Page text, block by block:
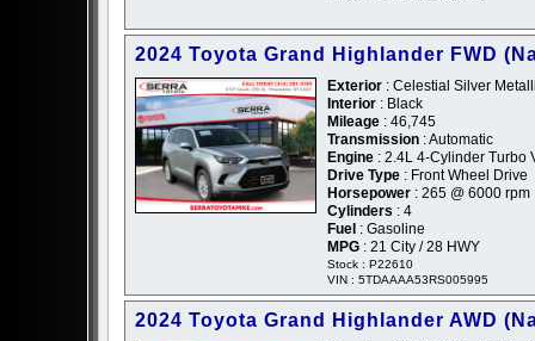
2024 Toyota Grand Highlander FWD
Exterior : Celestial Silver
Interior : Black
Mileage : 46,745
Transmission : Automatic
Engine : 2.4L 4-Cylinder Turbo
Drive Type : Front Wheel Drive
Horsepower : 265 @ 6000 rpm
Cylinders : 4
Fuel : Gasoline
MPG : 21 City / 28 HWY
Stock : P22610
VIN : 5TDAAAA53RS005995
2024 Toyota Grand Highlander AWD